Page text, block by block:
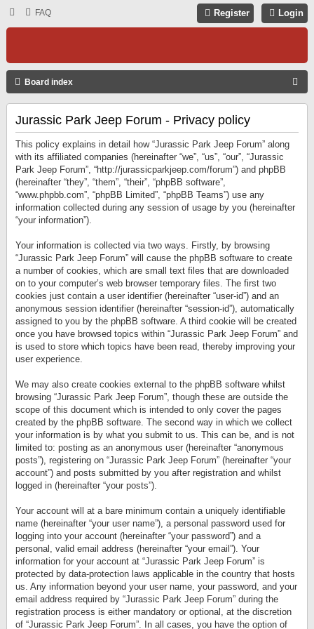
FAQ Login
Register
Board index
Jurassic Park Jeep Forum - Privacy policy
This policy explains in detail how “Jurassic Park Jeep Forum” along
with its affiliated companies (hereinafter “we”, “us”, “our”, “Jurassic
Park Jeep Forum”, “http://jurassicparkjeep.com/forum”) and phpBB
(hereinafter “they”, “them”, “their”, “phpBB software”,
“www.phpbb.com”, “phpBB Limited”, “phpBB Teams”) use any
information collected during any session of usage by you (hereinafter
“your information”).
Your information is collected via two ways. Firstly, by browsing
“Jurassic Park Jeep Forum” will cause the phpBB software to create
a number of cookies, which are small text files that are downloaded
on to your computer’s web browser temporary files. The first two
cookies just contain a user identifier (hereinafter “user-id”) and an
anonymous session identifier (hereinafter “session-id”), automatically
assigned to you by the phpBB software. A third cookie will be created
once you have browsed topics within “Jurassic Park Jeep Forum” and
is used to store which topics have been read, thereby improving your
user experience.
We may also create cookies external to the phpBB software whilst
browsing “Jurassic Park Jeep Forum”, though these are outside the
scope of this document which is intended to only cover the pages
created by the phpBB software. The second way in which we collect
your information is by what you submit to us. This can be, and is not
limited to: posting as an anonymous user (hereinafter “anonymous
posts”), registering on “Jurassic Park Jeep Forum” (hereinafter “your
account”) and posts submitted by you after registration and whilst
logged in (hereinafter “your posts”).
Your account will at a bare minimum contain a uniquely identifiable
name (hereinafter “your user name”), a personal password used for
logging into your account (hereinafter “your password”) and a
personal, valid email address (hereinafter “your email”). Your
information for your account at “Jurassic Park Jeep Forum” is
protected by data-protection laws applicable in the country that hosts
us. Any information beyond your user name, your password, and your
email address required by “Jurassic Park Jeep Forum” during the
registration process is either mandatory or optional, at the discretion
of “Jurassic Park Jeep Forum”. In all cases, you have the option of